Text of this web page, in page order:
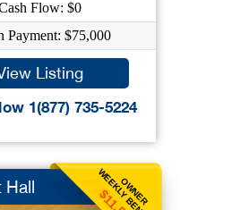
Flow: $0
Payment: $75,000
Listing
1(877) 735-5224
OWNER
Hall